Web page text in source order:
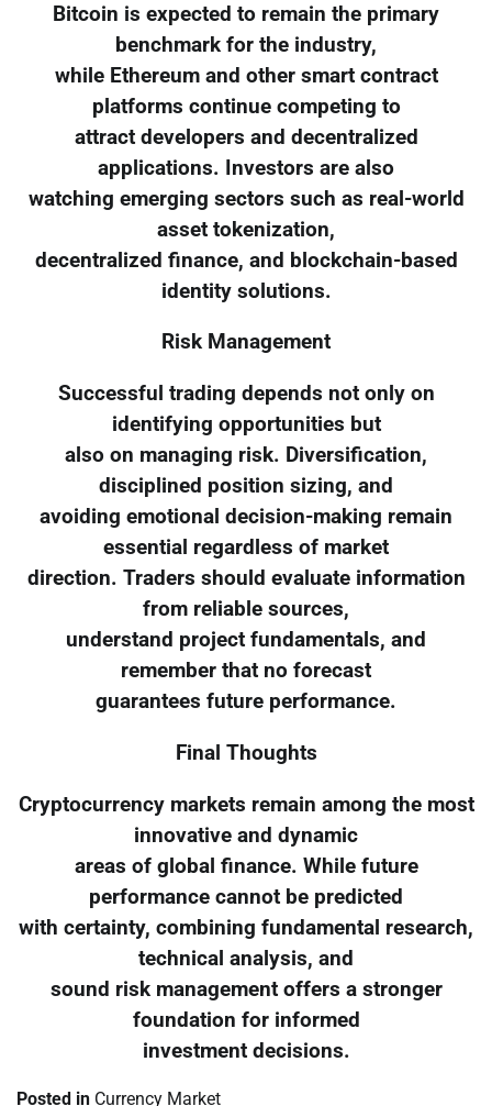
Bitcoin is expected to remain the primary
benchmark for the industry,
while Ethereum and other smart contract
platforms continue competing to
attract developers and decentralized
applications. Investors are also
watching emerging sectors such as real-world
asset tokenization,
decentralized finance, and blockchain-based
identity solutions.
Risk Management
Successful trading depends not only on
identifying opportunities but
also on managing risk. Diversification,
disciplined position sizing, and
avoiding emotional decision-making remain
essential regardless of market
direction. Traders should evaluate information
from reliable sources,
understand project fundamentals, and
remember that no forecast
guarantees future performance.
Final Thoughts
Cryptocurrency markets remain among the most
innovative and dynamic
areas of global finance. While future
performance cannot be predicted
with certainty, combining fundamental research,
technical analysis, and
sound risk management offers a stronger
foundation for informed
investment decisions.
Posted in Currency Market